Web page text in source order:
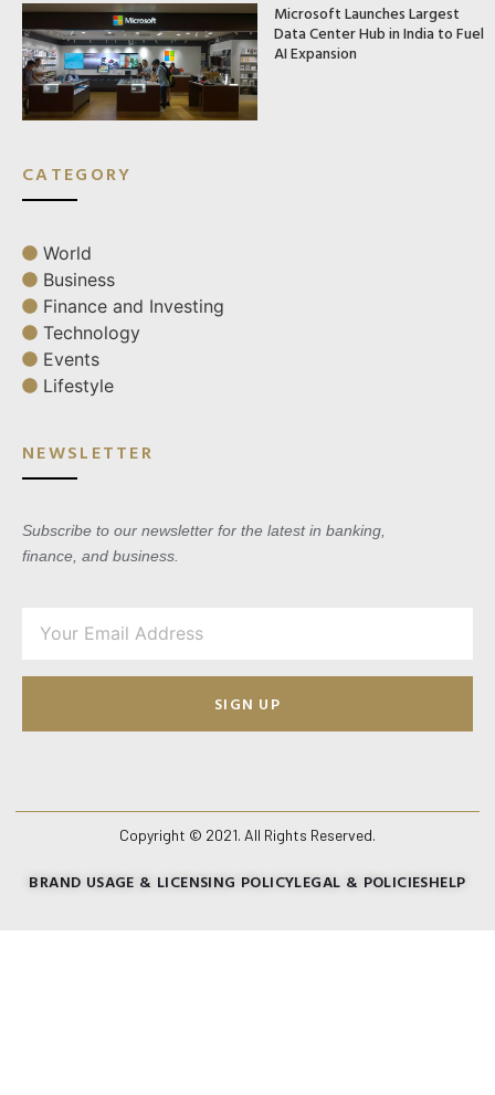
Microsoft Launches Largest
Data Center Hub in India to Fuel
AI Expansion
CATEGORY
World
Business
Finance and Investing
Technology
Events
Lifestyle
NEWSLETTER
Subscribe to our newsletter for the latest in banking,
finance, and business.
SIGN UP
Copyright © 2021. All Rights Reserved.
BRAND USAGE & LICENSING POLICYLEGAL & POLICIESHELP